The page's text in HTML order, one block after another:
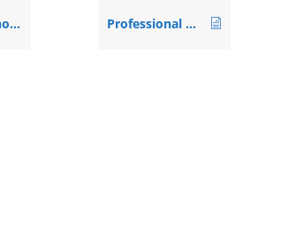
Professional House Clearance Services in Paddington